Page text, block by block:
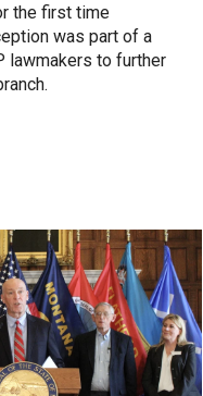
the first time
was part of a
lawmakers to further